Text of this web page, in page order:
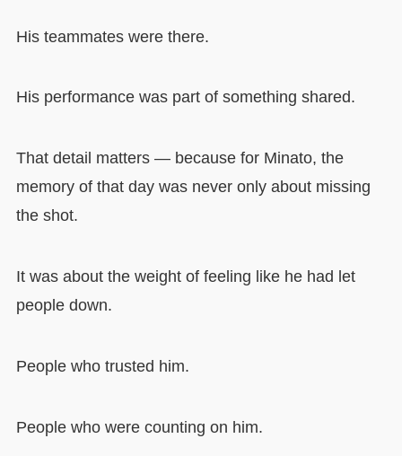
His teammates were there.
His performance was part of something shared.
That detail matters — because for Minato, the
memory of that day was never only about missing
the shot.
It was about the weight of feeling like he had let
people down.
People who trusted him.
People who were counting on him.